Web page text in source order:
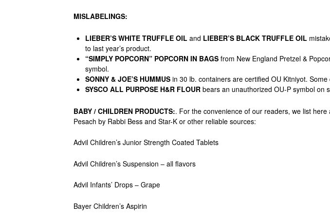
MISLABELINGS:
LIEBER’S WHITE TRUFFLE OIL and LIEBER’S BLACK TRUFFLE OIL
to last year’s product.
“SIMPLY POPCORN” POPCORN IN BAGSfrom New England Pretzel &
symbol.
SONNY & JOE’S HUMMUSin 30 lb. containers are certified OU Kitniyot. Some
SYSCO ALL PURPOSE H&R FLOURbears an unauthorized OU-P symbol on
BABY / CHILDREN PRODUCTS:. For the convenience of our readers, we list
Pesach by Rabbi Bess and Star-K or other reliable sources:
Advil Children’s Junior Strength Coated Tablets
Advil Children’s Suspension – all flavors
Advil Infants’ Drops – Grape
Bayer Children’s Aspirin